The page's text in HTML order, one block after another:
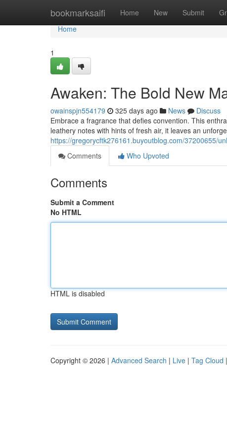
bookmarksaifi Home New Submit
Home
Home
1
Awaken: The Bold New
owainspjn554179 325 days ago News
Discuss
Embrace a fragrance that defies convention. This
leathery notes with hints of fresh air, it leaves an
https://gregorycftk276161.buyoutblog.com/37200655/
Comments
Who Upvoted
Comments
Submit a Comment
No HTML
HTML is disabled
Copyright © 2026 | Advanced Search | Live | Tag Cloud |